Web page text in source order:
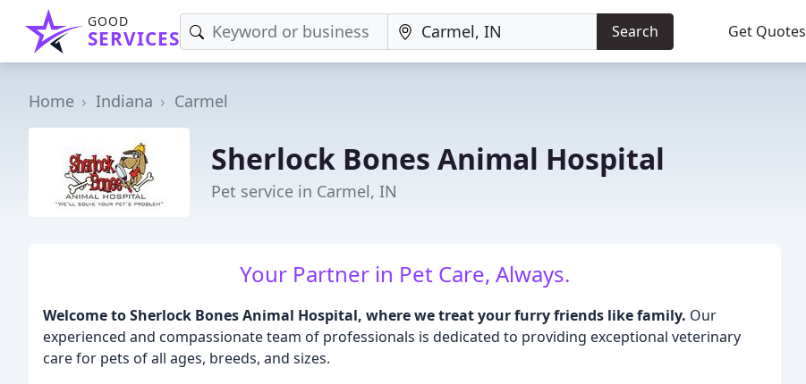
GOOD
SERVICES Search Get Quotes
Home Indiana Carmel
Sherlock Bones Animal Hospital
Pet service in Carmel, IN
Your Partner in Pet Care, Always.
Welcome to Sherlock Bones Animal Hospital, where we treat your furry friends like family. Our
experienced and compassionate team of professionals is dedicated to providing exceptional veterinary
care for pets of all ages, breeds, and sizes.